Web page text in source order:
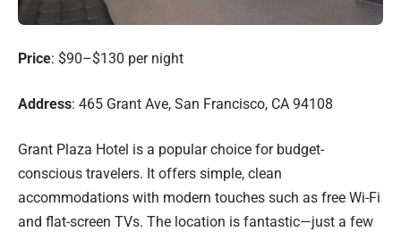
Price: $90–$130 per night
Address: 465 Grant Ave, San Francisco, CA 94108
Grant Plaza Hotel is a popular choice for budget-
conscious travelers. It offers simple, clean
accommodations with modern touches such as free Wi-Fi
and flat-screen TVs. The location is fantastic—just a few